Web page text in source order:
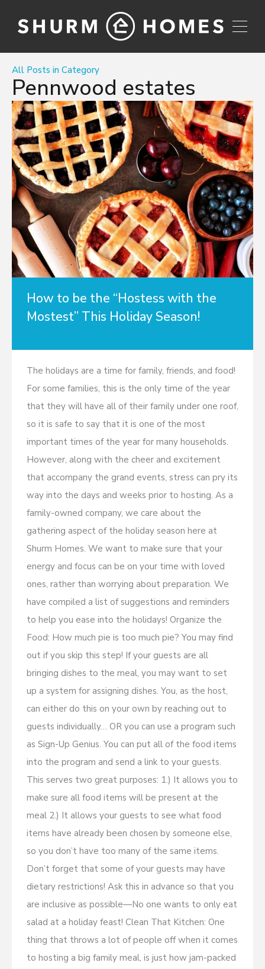
All Posts in Category
Pennwood estates
How to be the “Hostess with the
Mostest” This Holiday Season!
The holidays are a time for family, friends, and food!
For some families, this is the only time of the year
that they will have all of their family under one roof,
so it is safe to say that it is one of the most
important times of the year for many households.
However, along with the cheer and excitement
that accompany the grand events, stress can pry its
way into the days and weeks prior to hosting. As a
family-owned company, we care about the
gathering aspect of the holiday season here at
Shurm Homes. We want to make sure that your
energy and focus can be on your time with loved
ones, rather than worrying about preparation. We
have compiled a list of suggestions and reminders
to help you ease into the holidays! Organize the
Food: How much pie is too much pie? You may find
out if you skip this step! If your guests are all
bringing dishes to the meal, you may want to set
up a system for assigning dishes. You, as the host,
can either do this on your own by reaching out to
guests individually… OR you can use a program such
as Sign-Up Genius. You can put all of the food items
into the program and send a link to your guests.
This serves two great purposes: 1.) It allows you to
make sure all food items will be present at the
meal 2.) It allows your guests to see what food
items have already been chosen by someone else,
so you don’t have too many of the same items.
Don’t forget that some of your guests may have
dietary restrictions! Ask this in advance so that you
are inclusive as possible—No one wants to only eat
salad at a holiday feast! Clean That Kitchen: One
thing that throws a lot of people off when it comes
to hosting a big family meal, is just how jam-packed